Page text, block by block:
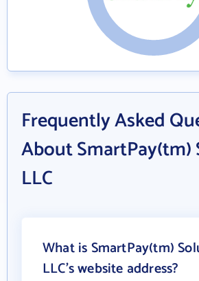
Frequently Asked
About SmartPay(tm)
LLC
What is SmartPay(tm)
LLC's website address?